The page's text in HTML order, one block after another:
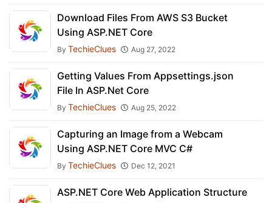
Download Files From AWS S3 Bucket
Using ASP.NET Core
By TechieClues Aug 27, 2022
Getting Values From Appsettings.json
File In ASP.Net Core
By TechieClues Aug 25, 2022
Capturing an Image from a Webcam
Using ASP.NET Core MVC C#
By TechieClues Dec 12, 2021
ASP.NET Core Web Application Structure